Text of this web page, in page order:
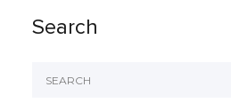
Search